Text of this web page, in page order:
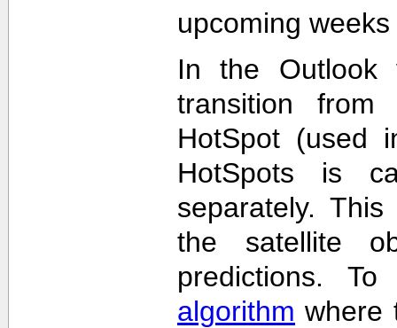
upcoming
In the Outlook
transition
HotSpot (used
HotSpots is
separately.
the satellite
predictions.
algorithm where